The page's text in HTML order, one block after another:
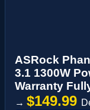
ASRock
3.1 1300W
Warranty
→ $149.99